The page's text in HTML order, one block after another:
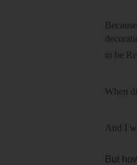
to be
When
And I
But